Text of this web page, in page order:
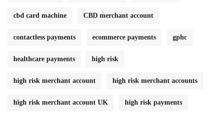
cbd card machine CBD merchant account
contactless payments ecommerce payments gphc
healthcare payments high risk
high risk merchant account high risk merchant accounts
high risk merchant account UK high risk payments